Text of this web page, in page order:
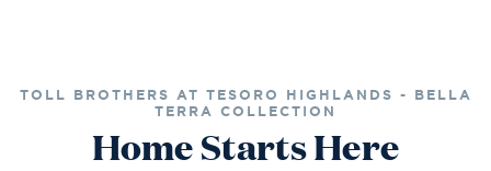
TOLL BROTHERS AT TESORO HIGHLANDS - BELLA
TERRA COLLECTION
Home Starts Here